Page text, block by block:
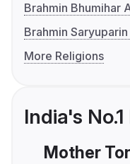
Brahmin Bhumihar
Brahmin
More Religions
India's
Mother